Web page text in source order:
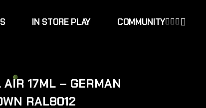
IN STORE PLAY COMMUNITY
17ML – GERMAN
RAL8012